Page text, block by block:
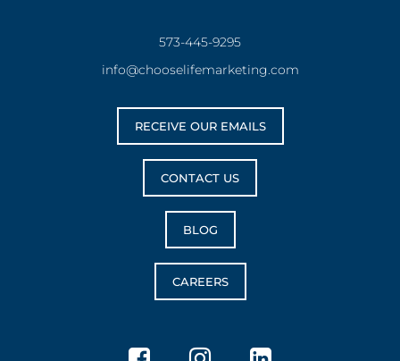
573-445-9295
info@chooselifemarketing.com
RECEIVE OUR EMAILS
CONTACT US
BLOG
CAREERS